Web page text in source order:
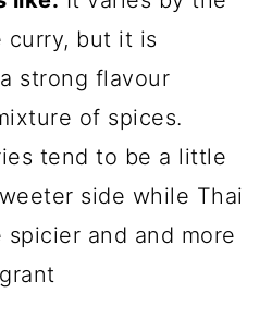
but it is
strong flavour
of spices.
tend to be a little
side while Thai
spicier and and more